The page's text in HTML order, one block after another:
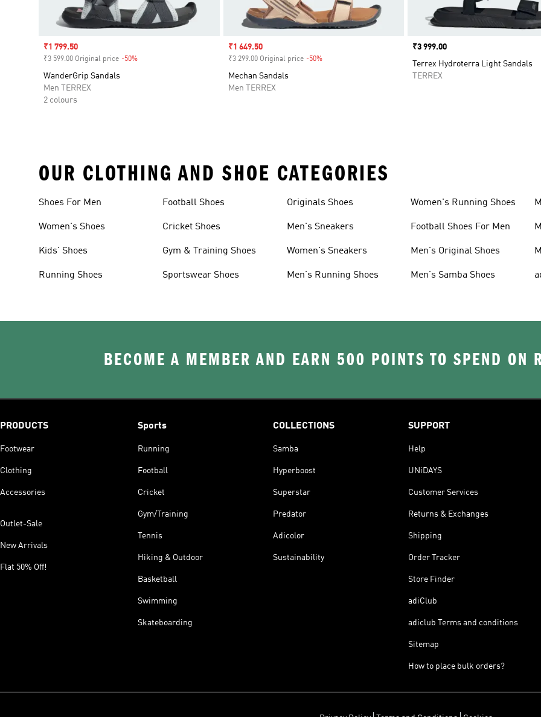
Sale price
₹1 799.50
₹3 599.00 Original price -50%
WanderGrip Sandals
Men TERREX
2 colours
Sale price
₹1 649.50
₹3 299.00 Original price -50%Discount
Mechan Sandals
Men TERREX
Price
₹3 999.00
Terrex Hydroterra Light Sandals
TERREX
OUR CLOTHING AND SHOE CATEGORIES
Shoes For Men
Women's Shoes
Kids' Shoes
Running Shoes
Football Shoes
Cricket Shoes
Gym & Training Shoes
Sportswear Shoes
Originals Shoes
Men's Sneakers
Women's Sneakers
Men's Running Shoes
Women's Running Shoes
Football Shoes For Men
Men's Original Shoes
Men's Samba Shoes
BECOME A MEMBER AND EARN 500 POINTS TO SPEND ON
PRODUCTS
Footwear
Clothing
Accessories
Outlet-Sale
New Arrivals
Flat 50% Off!
Sports
Running
Football
Cricket
Gym/Training
Tennis
Hiking & Outdoor
Basketball
Swimming
Skateboarding
COLLECTIONS
Samba
Hyperboost
Superstar
Predator
Adicolor
Sustainability
SUPPORT
Help
UNiDAYS
Customer Services
Returns & Exchanges
Shipping
Order Tracker
Store Finder
adiClub
adiclub Terms and conditions
Sitemap
How to place bulk orders?